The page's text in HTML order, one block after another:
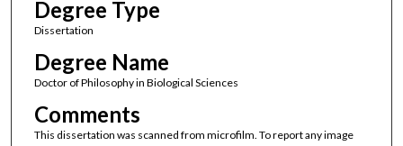
Degree Type
Dissertation
Degree Name
Doctor of Philosophy in Biological Sciences
Comments
This dissertation was scanned from microfilm. To report any image